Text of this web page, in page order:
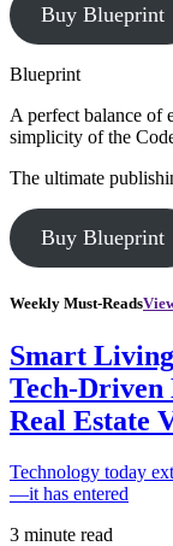
Buy Blueprint
Blueprint
A perfect balance of
simplicity of the
The ultimate
Buy Blueprint
Weekly Must-Reads
Smart
Tech-Driven
Real Estate
Technology today
—it has entered
3 minute read